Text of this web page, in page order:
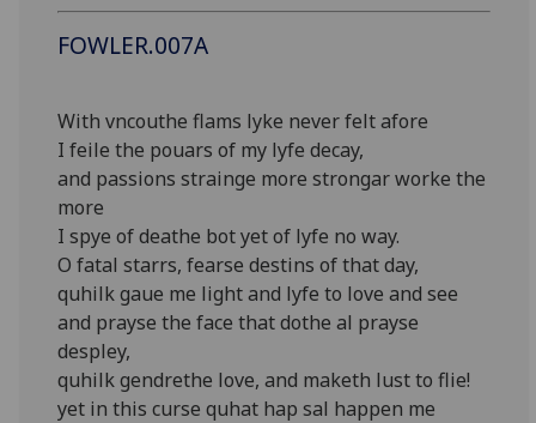
FOWLER.007A
With vncouthe flams lyke never felt afore
I feile the pouars of my lyfe decay,
and passions strainge more strongar worke the
more
I spye of deathe bot yet of lyfe no way.
O fatal starrs, fearse destins of that day,
quhilk gaue me light and lyfe to love and see
and prayse the face that dothe al prayse
despley,
quhilk gendrethe love, and maketh lust to flie!
yet in this curse quhat hap sal happen me